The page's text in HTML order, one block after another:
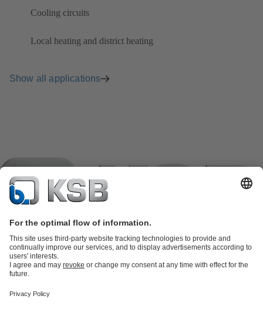
Cooling circuits
Local heating and district heating
Show all applications
partsKSB SupremeServ: Premium service for pumps and